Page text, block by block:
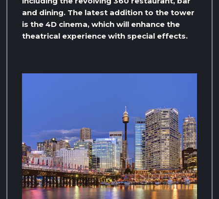
and dining. The latest addition to the tower
is the 4D cinema, which will enhance the
theatrical experience with special effects.